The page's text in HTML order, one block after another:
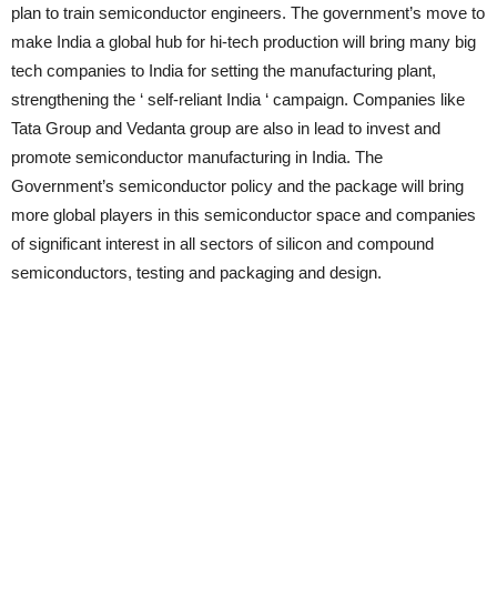
plan to train semiconductor engineers. The government’s move to
make India a global hub for hi-tech production will bring many big
tech companies to India for setting the manufacturing plant,
strengthening the ‘ self-reliant India ‘ campaign. Companies like
Tata Group and Vedanta group are also in lead to invest and
promote semiconductor manufacturing in India. The
Government’s semiconductor policy and the package will bring
more global players in this semiconductor space and companies
of significant interest in all sectors of silicon and compound
semiconductors, testing and packaging and design.